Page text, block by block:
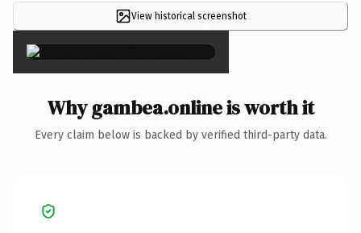
View historical screenshot
×
Why gambea.online is worth it
Every claim below is backed by verified third-party data.